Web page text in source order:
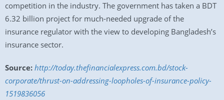
competition in the industry. The government has taken a BDT
6.32 billion project for much-needed upgrade of the
insurance regulator with the view to developing Bangladesh’s
insurance sector.
Source: http://today.thefinancialexpress.com.bd/stock-
corporate/thrust-on-addressing-loopholes-of-insurance-policy-
1519836056